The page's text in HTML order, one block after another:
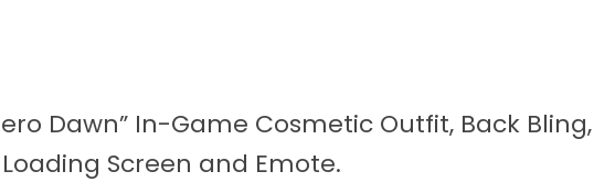
Dawn” In-Game Cosmetic Outfit, Back Bling,
Screen and Emote.